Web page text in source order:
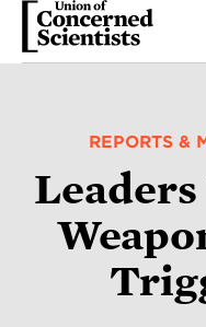
Skip
REPORTS &